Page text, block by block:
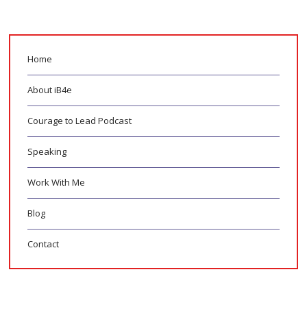
Home
About iB4e
Courage to Lead Podcast
Speaking
Work With Me
Blog
Contact